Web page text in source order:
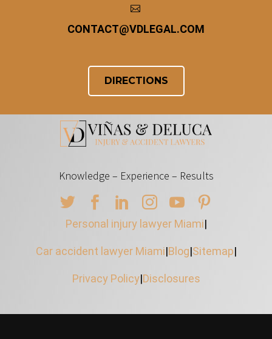


CONTACT@VDLEGAL.COM
DIRECTIONS
Knowledge – Experience – Results
Personal injury lawyer Miami|
Car accident lawyer Miami|Blog|Sitemap|
Privacy Policy|Disclosures